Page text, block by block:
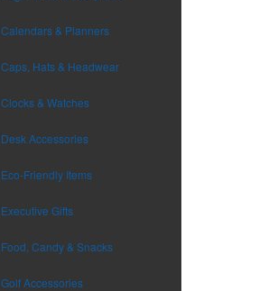
Calendars & Planners
Caps, Hats & Headwear
Clocks & Watches
Desk Accessories
Eco-Friendly Items
Executive Gifts
Food, Candy & Snacks
Golf Accessories